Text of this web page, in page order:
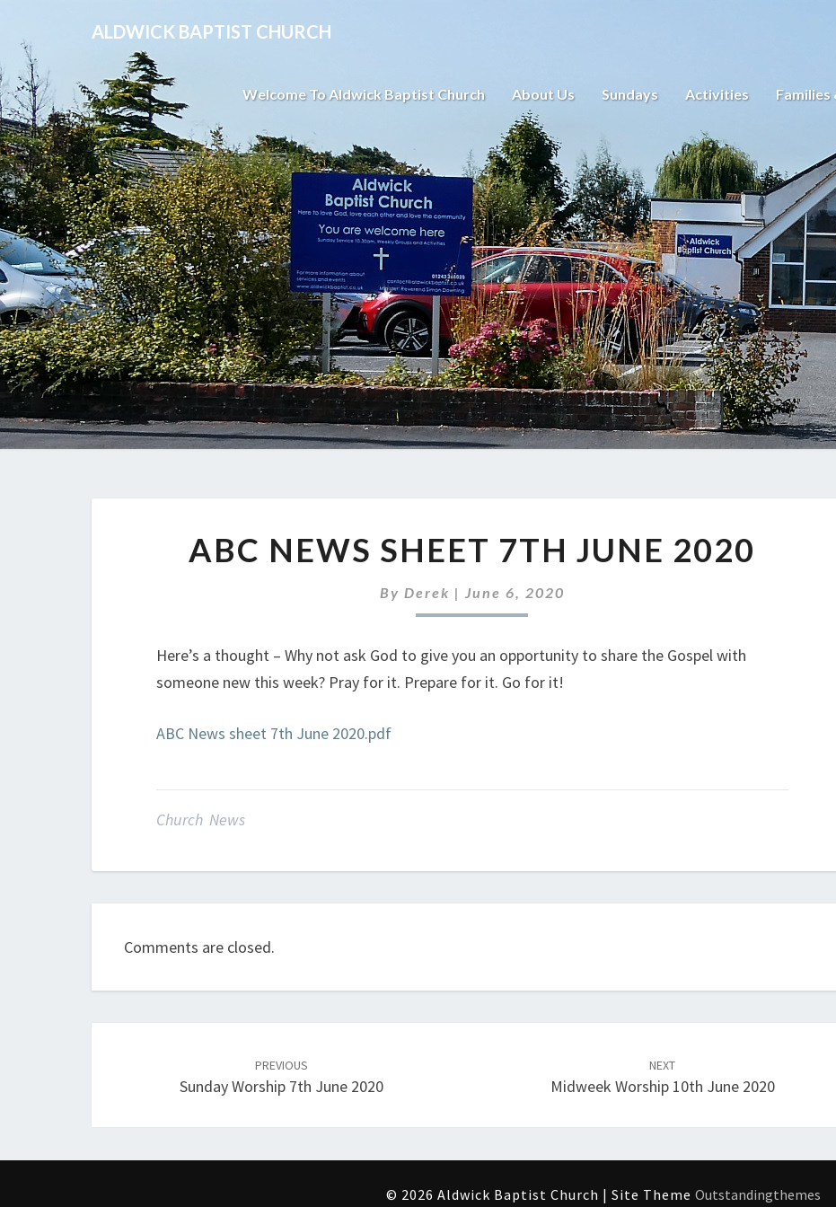
ALDWICK BAPTIST CHURCH
Welcome To Aldwick Baptist Church About Us Sundays Activities Families
NEWS
7TH
JUNE
ABC NEWS SHEET 7TH JUNE 2020
By Derek | June 6, 2020
Here’s a thought – Why not ask God to give you an opportunity to share the Gospel with
someone new this week? Pray for it. Prepare for it. Go for it!
ABC News sheet 7th June 2020.pdf
Church News
Comments are closed.
PREVIOUS
Sunday Worship 7th June 2020
NEXT
Midweek Worship 10th June 2020
© 2026 Aldwick Baptist Church | Site Theme Outstandingthemes